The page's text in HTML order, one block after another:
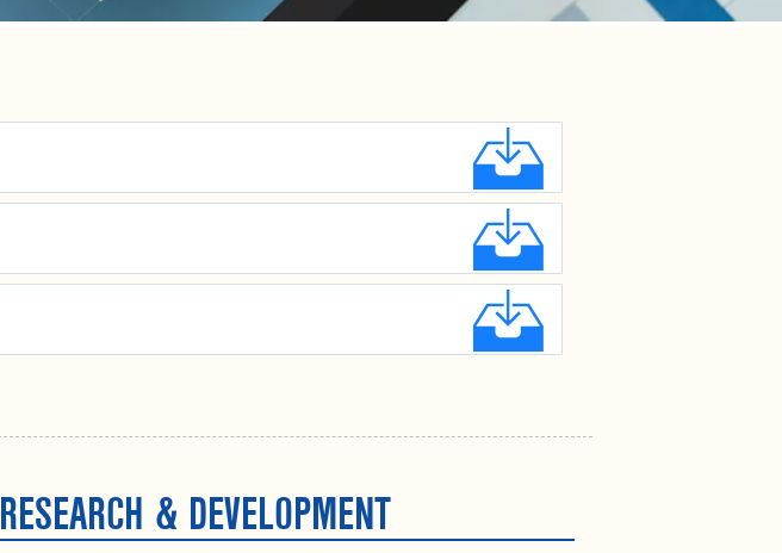
RESEARCH & DEVELOPMENT